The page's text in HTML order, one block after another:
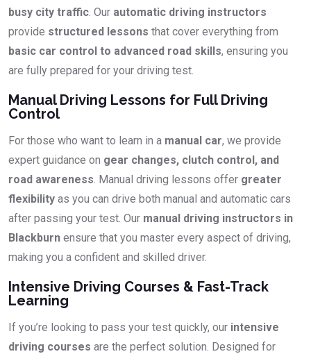
busy city traffic. Our automatic driving instructors
provide structured lessons that cover everything from
basic car control to advanced road skills, ensuring you
are fully prepared for your driving test.
Manual Driving Lessons for Full Driving
Control
For those who want to learn in a manual car, we provide
expert guidance on gear changes, clutch control, and
road awareness. Manual driving lessons offer greater
flexibility as you can drive both manual and automatic cars
after passing your test. Our manual driving instructors in
Blackburn ensure that you master every aspect of driving,
making you a confident and skilled driver.
Intensive Driving Courses & Fast-Track
Learning
If you’re looking to pass your test quickly, our intensive
driving courses are the perfect solution. Designed for